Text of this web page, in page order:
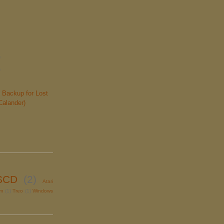
Backup for Lost
(2)
Atari
Treo
Windows